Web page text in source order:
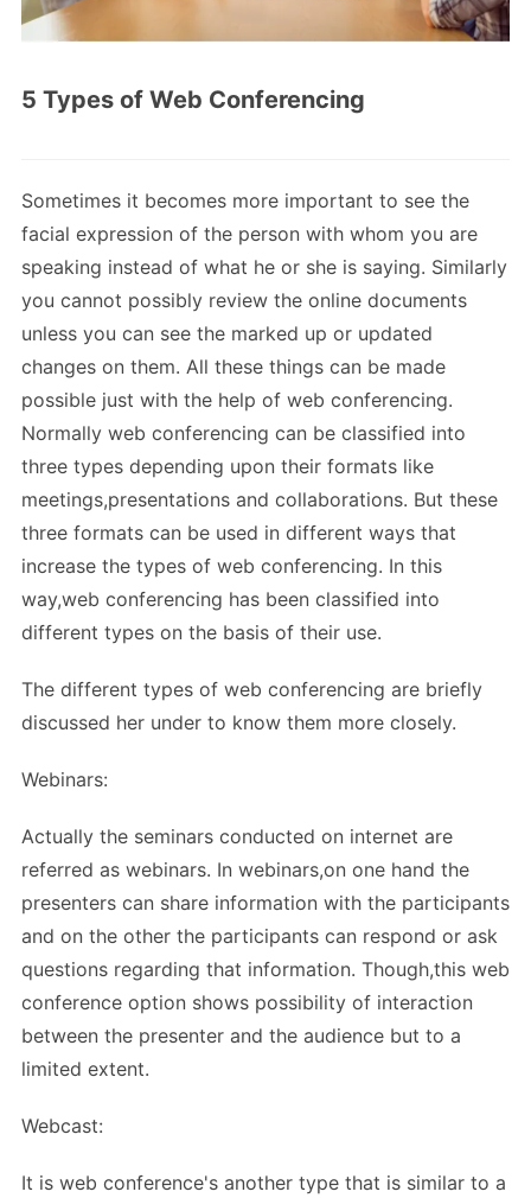
5 Types of Web Conferencing
Sometimes it becomes more important to see the
facial expression of the person with whom you are
speaking instead of what he or she is saying. Similarly
you cannot possibly review the online documents
unless you can see the marked up or updated
changes on them. All these things can be made
possible just with the help of web conferencing.
Normally web conferencing can be classified into
three types depending upon their formats like
meetings,presentations and collaborations. But these
three formats can be used in different ways that
increase the types of web conferencing. In this
way,web conferencing has been classified into
different types on the basis of their use.
The different types of web conferencing are briefly
discussed her under to know them more closely.
Webinars:
Actually the seminars conducted on internet are
referred as webinars. In webinars,on one hand the
presenters can share information with the participants
and on the other the participants can respond or ask
questions regarding that information. Though,this web
conference option shows possibility of interaction
between the presenter and the audience but to a
limited extent.
Webcast:
It is web conference's another type that is similar to a